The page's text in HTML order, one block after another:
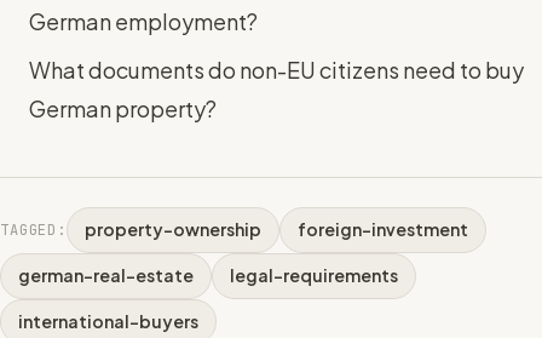
German employment?
What documents do non-EU citizens need to buy
German property?
TAGGED: property-ownership foreign-investment
german-real-estate legal-requirements
international-buyers